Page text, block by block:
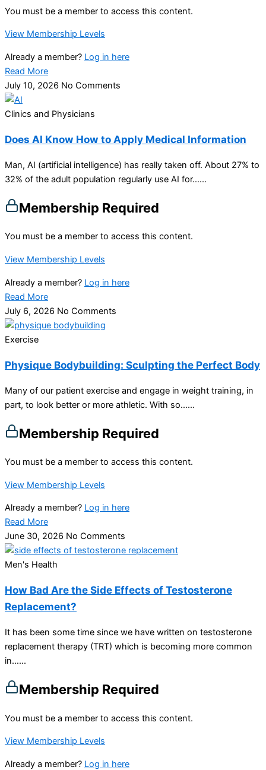
You must be a member to access this content.
View Membership Levels
Already a member? Log in here
Read More
July 10, 2026 No Comments
Clinics and Physicians
Does AI Know How to Apply Medical Information
Man, AI (artificial intelligence) has really taken off. About 27% to
32% of the adult population regularly use AI for…...
Membership Required
You must be a member to access this content.
View Membership Levels
Already a member? Log in here
Read More
July 6, 2026 No Comments
Exercise
Physique Bodybuilding: Sculpting the Perfect Body
Many of our patient exercise and engage in weight training, in
part, to look better or more athletic. With so…...
Membership Required
You must be a member to access this content.
View Membership Levels
Already a member? Log in here
Read More
June 30, 2026 No Comments
Men's Health
How Bad Are the Side Effects of Testosterone
Replacement?
It has been some time since we have written on testosterone
replacement therapy (TRT) which is becoming more common
in…...
Membership Required
You must be a member to access this content.
View Membership Levels
Already a member? Log in here